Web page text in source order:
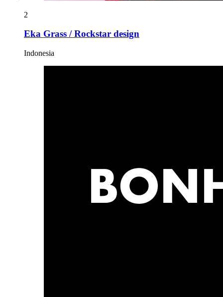
2
Eka Grass / Rockstar design
Indonesia